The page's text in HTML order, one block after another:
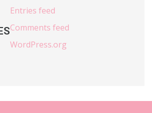
Entries feed
Comments feed
WordPress.org